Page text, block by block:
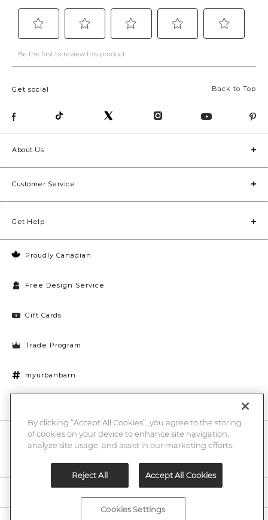
Back to Top
Get social
Proudly Canadian
Free Design Service
Gift Cards
Trade Program
myurbanbarn
About Us
Customer Service
Get Help
10% off + chance to win a $1000 UB gift card
Enter
By clicking “Accept All Cookies”, you agree to the storing
of cookies on your device to enhance site navigation,
analyze site usage, and assist in our marketing efforts.
Reject All Accept All Cookies
Cookies Settings